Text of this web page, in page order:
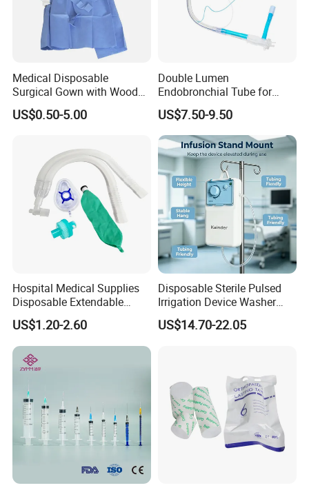
Medical Disposable
Surgical Gown with Wood
Pulp Spunlace Nonwoven
Fabric
US$0.50-5.00
Double Lumen
Endobronchial Tube for
Thoracic Surgery One Lung
Ventilation OEM
Manufacturer China
US$7.50-9.50
Hospital Medical Supplies
Disposable Extendable
Anesthesia Circuit with Save
Storage Space
US$1.20-2.60
Disposable Sterile Pulsed
Irrigation Device Washer
Surgical Wound Restorer
Medical Instrument
US$14.70-22.05